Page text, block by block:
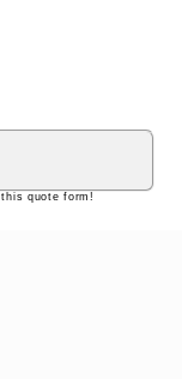
quote form!